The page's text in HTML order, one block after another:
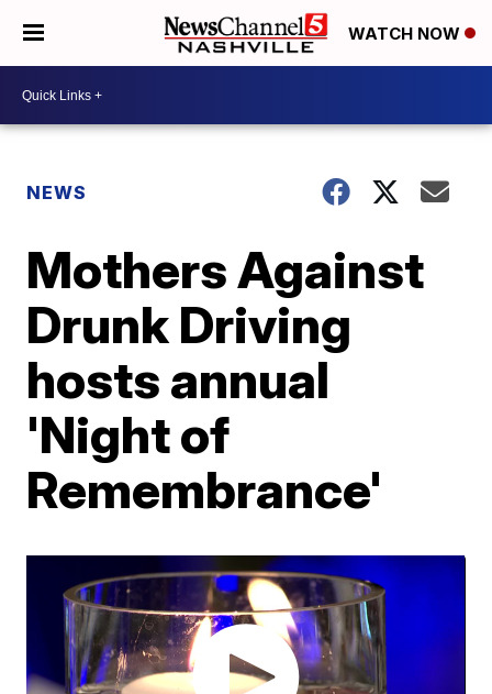
WATCH NOW
NEWS
Mothers Against
Drunk Driving
hosts annual
'Night of
Remembrance'